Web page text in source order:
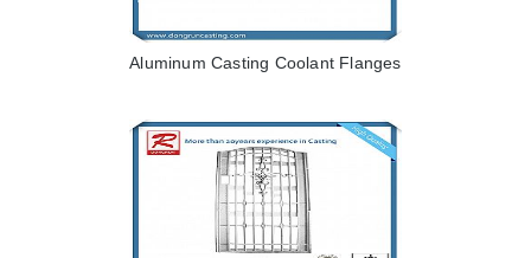
Aluminum Casting Coolant Flanges